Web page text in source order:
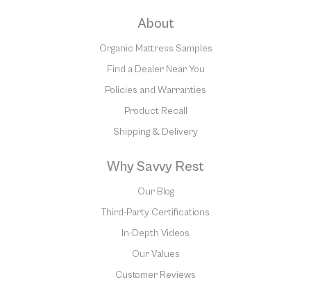
About
Organic Mattress Samples
Find a Dealer Near You
Policies and Warranties
Product Recall
Shipping & Delivery
Why Savvy Rest
Our Blog
Third-Party Certifications
In-Depth Videos
Our Values
Customer Reviews